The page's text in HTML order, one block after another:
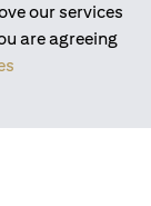
our services
are agreeing